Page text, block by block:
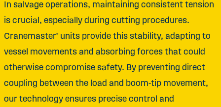
In salvage operations, maintaining consistent tension
is crucial, especially during cutting procedures.
Cranemaster® units provide this stability, adapting to
vessel movements and absorbing forces that could
otherwise compromise safety. By preventing direct
coupling between the load and boom-tip movement,
our technology ensures precise control and